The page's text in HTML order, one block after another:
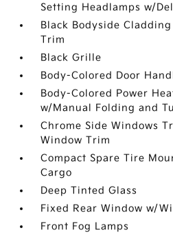
Setting Headlamps w/
Black Bodyside
Trim
Black Grille
Body-Colored Door
Body-Colored Power
w/Manual Folding and
Chrome Side Windows
Window Trim
Compact Spare Tire
Cargo
Deep Tinted Glass
Fixed Rear Window w/
Front Fog Lamps